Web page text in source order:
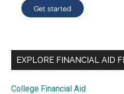
EXPLORE FINANCIAL AID
College Financial Aid